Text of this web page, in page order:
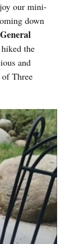
our mini-
down
General
the
and
Three